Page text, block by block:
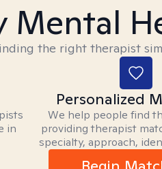
Mental
the right therapist
in
Personalized
We help people find
providing therapist
specialty, approach,